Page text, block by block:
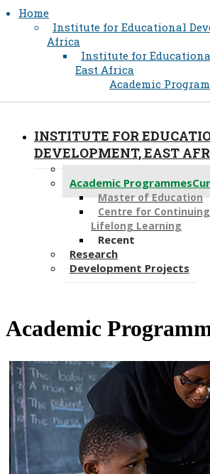
Home
Institute for Educational
Africa
Institute for
East Africa
Academic
INSTITUTE FOR
DEVELOPMENT, EAST
Academic Programmes
Master of Education
Centre for
Lifelong Learning
Recent
Research
Development Projects
Academic